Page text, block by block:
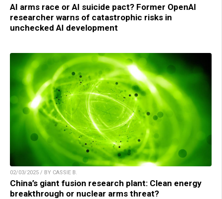
AI arms race or AI suicide pact? Former OpenAI
researcher warns of catastrophic risks in
unchecked AI development
02/03/2025 / BY CASSIE B.
China’s giant fusion research plant: Clean energy
breakthrough or nuclear arms threat?